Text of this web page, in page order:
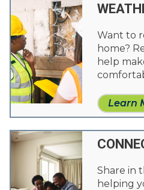
Want to
home?
help
Learn
Share in
helping